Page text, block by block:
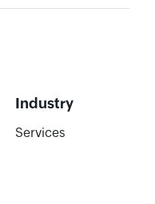
Industry
Services